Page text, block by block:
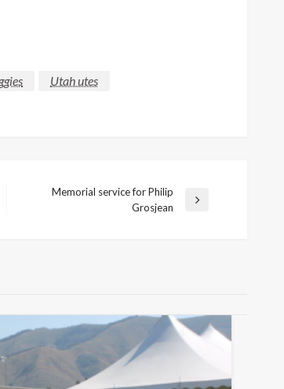
Utah utes
Memorial service for Philip
Grosjean